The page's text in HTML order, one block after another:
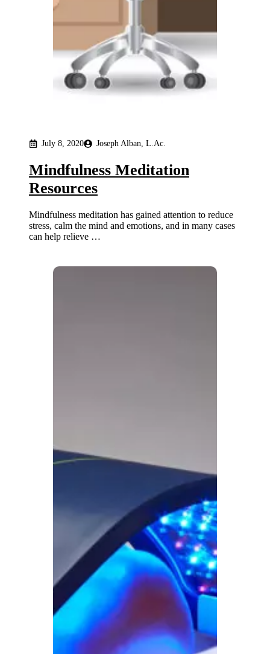
July 8, 2020 Joseph Alban, L.Ac.
Mindfulness Meditation
Resources
Mindfulness meditation has gained attention to reduce
stress, calm the mind and emotions, and in many cases
can help relieve …